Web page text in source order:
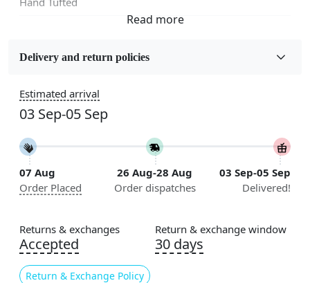
Wool
5x5, 6x6, 7x7, 8x8, 9x9, 10x10, 11x11, 12x12, 13x13,
14x14, 15x15, 16x16
Construction
Handmade
Color
Usable for
Bedroom, Living Room, Dining Room, Hallway, Kids
Room Etc.
Delivery and return policies
Estimated arrival
03 Sep-05 Sep
07 Aug
Order Placed
26 Aug-28 Aug
Order dispatches
03 Sep-05 Sep
Delivered!
Returns & exchanges
Accepted
Return & Exchange Policy
Return & exchange window
30 days